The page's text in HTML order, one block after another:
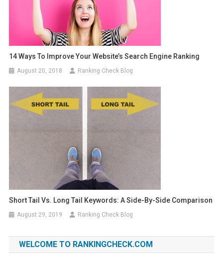
14 Ways To Improve Your Website’s Search Engine Ranking
August 20, 2018 Ranking Check Blog
Short Tail Vs. Long Tail Keywords: A Side-By-Side Comparison
August 29, 2019 Ranking Check Blog
WELCOME TO RANKINGCHECK.COM